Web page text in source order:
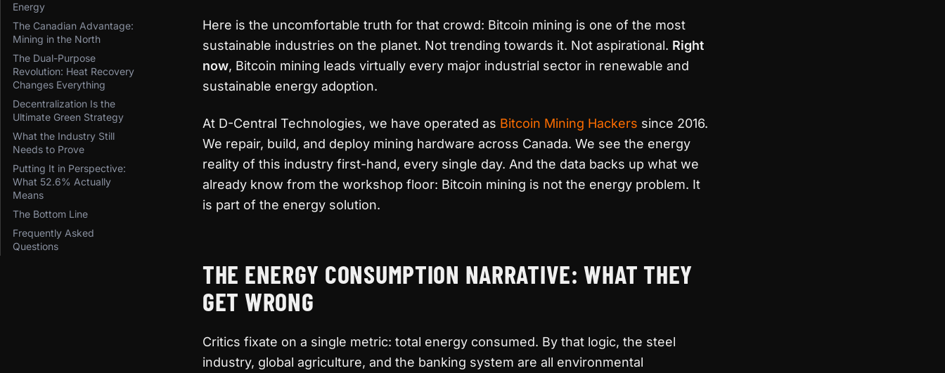
Energy
The Canadian Advantage:
Mining in the North
The Dual-Purpose
Revolution: Heat Recovery
Changes Everything
Decentralization Is the
Ultimate Green Strategy
What the Industry Still
Needs to Prove
Putting It in Perspective:
What 52.6% Actually
Means
The Bottom Line
Frequently Asked
Questions
Here is the uncomfortable truth for that crowd: Bitcoin mining is one of the most
sustainable industries on the planet. Not trending towards it. Not aspirational. Right
now, Bitcoin mining leads virtually every major industrial sector in renewable and
sustainable energy adoption.
At D-Central Technologies, we have operated as Bitcoin Mining Hackers since 2016.
We repair, build, and deploy mining hardware across Canada. We see the energy
reality of this industry first-hand, every single day. And the data backs up what we
already know from the workshop floor: Bitcoin mining is not the energy problem. It
is part of the energy solution.
THE ENERGY CONSUMPTION NARRATIVE: WHAT THEY
GET WRONG
Critics fixate on a single metric: total energy consumed. By that logic, the steel
industry, global agriculture, and the banking system are all environmental